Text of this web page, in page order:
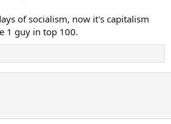
of socialism, now it's capitalism
1 guy in top 100.